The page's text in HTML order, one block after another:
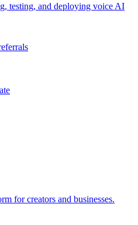
testing, and deploying voice AI
for creators and businesses.